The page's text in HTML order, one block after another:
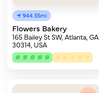
944.55mi
Flowers Bakery
165 Bailey St SW, Atlanta, GA
30314, USA